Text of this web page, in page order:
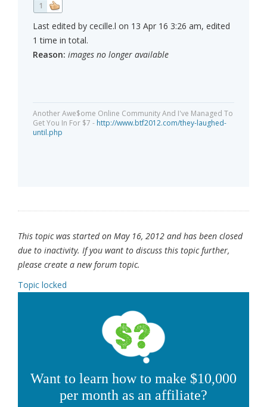
1
Last edited by cecille.l on 13 Apr 16 3:26 am, edited
1 time in total.
Reason: images no longer available
Another Awe$ome Online Community And I've Managed To
Get You In For $7 - http://www.btf2012.com/they-laughed-
until.php
This topic was started on May 16, 2012 and has been closed
due to inactivity. If you want to discuss this topic further,
please create a new forum topic.
Topic locked
Want to learn how to make $10,000
per month as an affiliate?